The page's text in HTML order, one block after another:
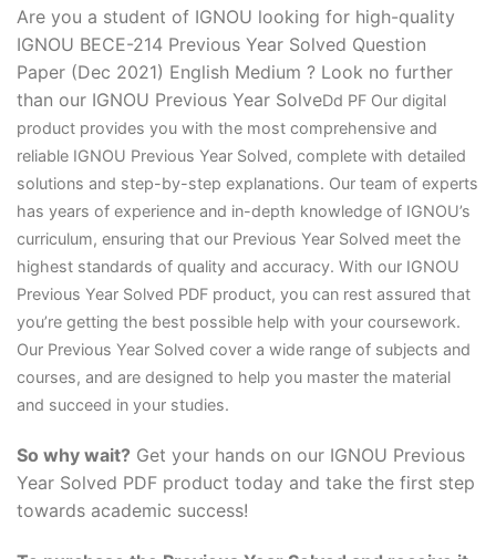
Are you a student of IGNOU looking for high-quality
IGNOU BECE-214 Previous Year Solved Question
Paper (Dec 2021) English Medium ? Look no further
than our IGNOU Previous Year SolveDd PF Our digital
product provides you with the most comprehensive and
reliable IGNOU Previous Year Solved, complete with detailed
solutions and step-by-step explanations. Our team of experts
has years of experience and in-depth knowledge of IGNOU’s
curriculum, ensuring that our Previous Year Solved meet the
highest standards of quality and accuracy. With our IGNOU
Previous Year Solved PDF product, you can rest assured that
you’re getting the best possible help with your coursework.
Our Previous Year Solved cover a wide range of subjects and
courses, and are designed to help you master the material
and succeed in your studies.
So why wait? Get your hands on our IGNOU Previous
Year Solved PDF product today and take the first step
towards academic success!